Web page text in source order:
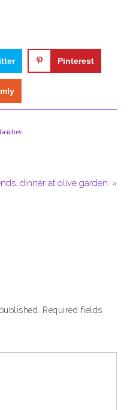
Pinterest
at olive garden. »
Required fields